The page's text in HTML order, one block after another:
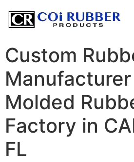
Custom
Molded
Factory in
FL